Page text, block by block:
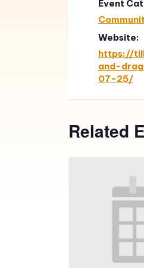
Event
Website:
https://
and-
07-25/
Related